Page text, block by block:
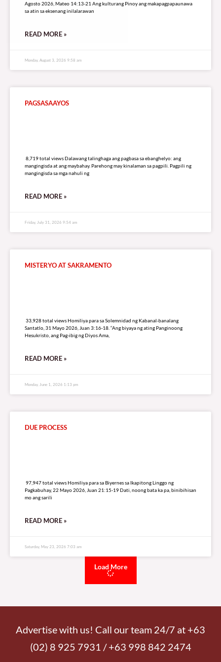
Agosto 2026, Mateo 14:13-21 Ang kulturang Pinoy ang makapagpapaunawa
sa atin sa eksenang inilalarawan
READ MORE »
Monday, August 3, 2026 9:58 am
PAGSASAAYOS
8,719 total views Dalawang talinghaga ang pagbasa sa ebanghelyo: ang
mangingisda at ang maybahay. Parehong may kinalaman sa pagpili. Pagpili ng
mangingisda sa mga nahuli ng
READ MORE »
Friday, July 31, 2026 9:54 am
MISTERYO AT SAKRAMENTO
33,928 total views Homiliya para sa Solemnidad ng Kabanal-banalang
Santatlo, 31 Mayo 2026, Juan 3:16-18. “Ang biyaya ng ating Panginoong
Hesukristo, ang Pag-ibig ng Diyos Ama,
READ MORE »
Monday, June 1, 2026 1:13 pm
DUE PROCESS
97,947 total views Homiliya para sa Biyernes sa Ikapitong Linggo ng
Pagkabuhay, 22 Mayo 2026, Juan 21:15-19 Dati, noong bata ka pa, binibihisan
mo ang sarili
READ MORE »
Saturday, May 23, 2026 7:03 am
Load More
Advertise with us! Call our team 24/7 at +63
(02) 8 925 7931 / +63 998 842 2474